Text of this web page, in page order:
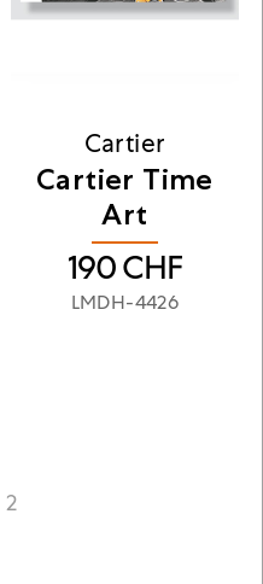
Cartier
Cartier Time
Art
190CHF
LMDH-4426
2